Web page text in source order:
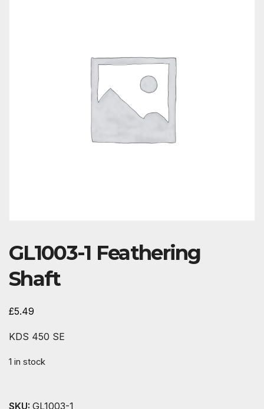
GL1003-1 Feathering
Shaft
£5.49
KDS 450 SE
1 in stock
SKU: GL1003-1